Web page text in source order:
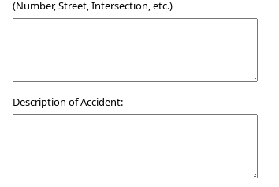
(Number, Street, Intersection, etc.)
Description of Accident: